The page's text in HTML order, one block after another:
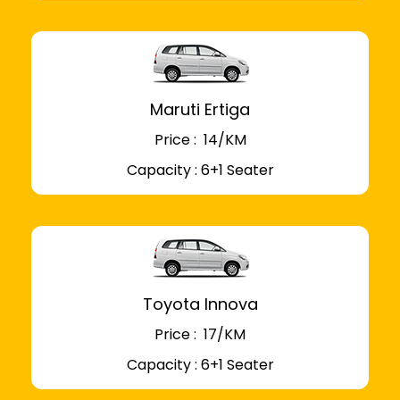
Maruti Ertiga
Price : ₹ 14/KM
Capacity : 6+1 Seater
Toyota Innova
Price : ₹ 17/KM
Capacity : 6+1 Seater